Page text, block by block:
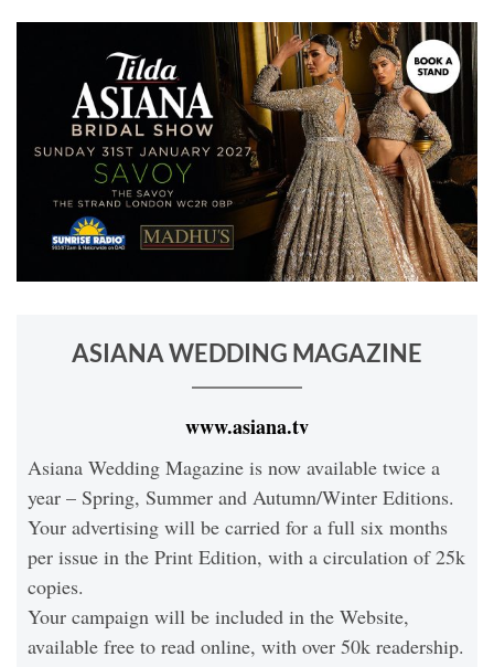
ASIANA WEDDING MAGAZINE
www.asiana.tv
Asiana Wedding Magazine is now available twice a
year – Spring, Summer and Autumn/Winter Editions.
Your advertising will be carried for a full six months
per issue in the Print Edition, with a circulation of 25k
copies.
Your campaign will be included in the Website,
available free to read online, with over 50k readership.